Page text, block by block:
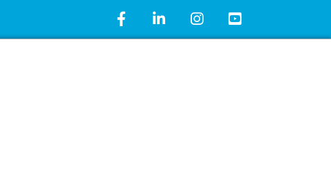
Facebook IconLinkedIn IconInstagram IconYouTube Icon